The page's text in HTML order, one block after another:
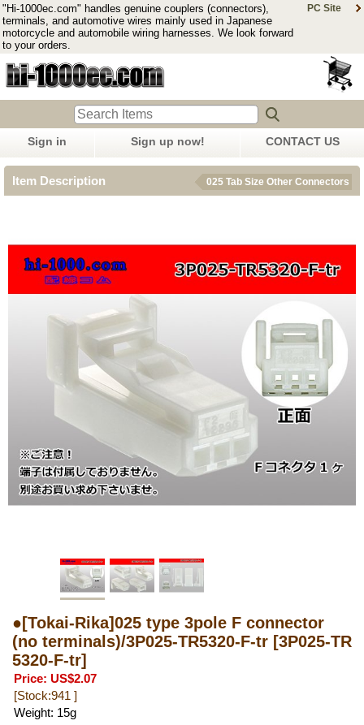
"Hi-1000ec.com" handles genuine couplers (connectors),
terminals, and automotive wires mainly used in Japanese
motorcycle and automobile wiring harnesses. We look forward
to your orders.
PC Site
Sign in Sign up now! CONTACT US
Item Description 025 Tab Size Other Connectors
●[Tokai-Rika]025 type 3pole F connector
(no terminals)/3P025-TR5320-F-tr [3P025-TR
5320-F-tr]
Price: US$2.07
[Stock:941 ]
Weight: 15g